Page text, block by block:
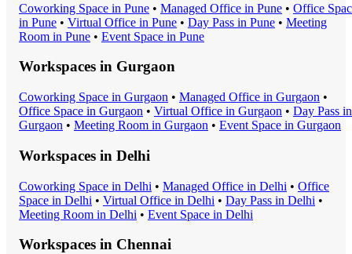
Coworking Space in Pune • Managed Office in Pune • Office
in Pune • Virtual Office in Pune • Day Pass in Pune • Meeting
Room in Pune • Event Space in Pune
Workspaces in Gurgaon
Coworking Space in Gurgaon • Managed Office in Gurgaon •
Office Space in Gurgaon • Virtual Office in Gurgaon • Day Pass in
Gurgaon • Meeting Room in Gurgaon • Event Space in Gurgaon
Workspaces in Delhi
Coworking Space in Delhi • Managed Office in Delhi • Office
Space in Delhi • Virtual Office in Delhi • Day Pass in Delhi •
Meeting Room in Delhi • Event Space in Delhi
Workspaces in Chennai